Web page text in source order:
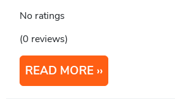
No ratings
(0 reviews)
READ MORE